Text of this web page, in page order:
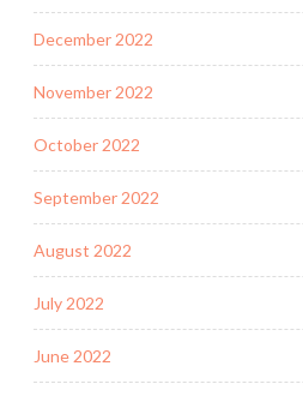
December 2022
November 2022
October 2022
September 2022
August 2022
July 2022
June 2022